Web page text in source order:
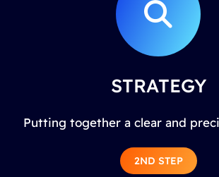
STRATEGY
Putting together a clear and
2ND STEP